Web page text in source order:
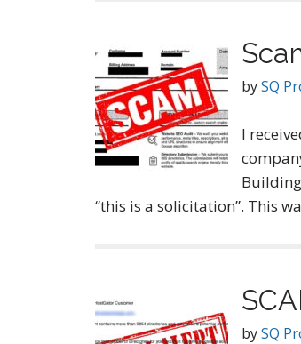
bySQ
I
“this is a solicitation”. This
bySQ